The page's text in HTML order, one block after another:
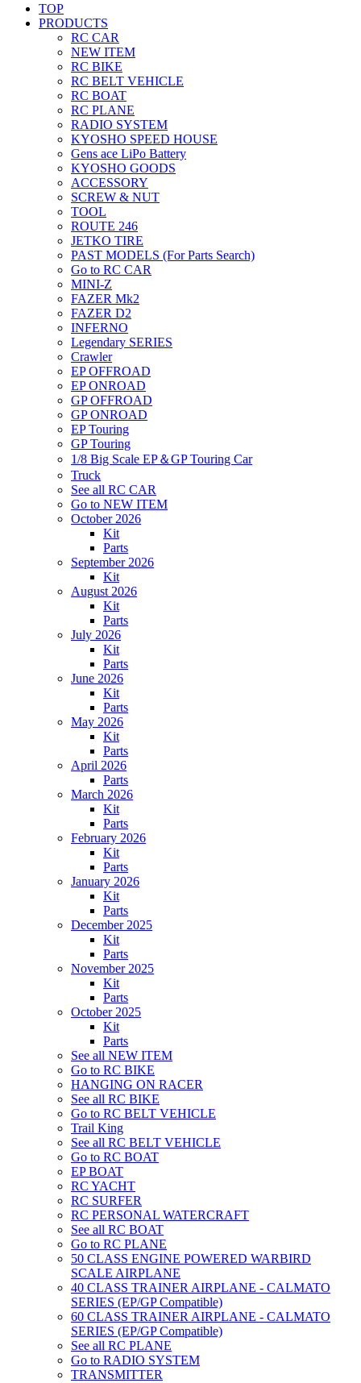
TOP
PRODUCTS
RC CAR
NEW ITEM
RC BIKE
RC BELT VEHICLE
RC BOAT
RC PLANE
RADIO SYSTEM
KYOSHO SPEED HOUSE
Gens ace LiPo Battery
KYOSHO GOODS
ACCESSORY
SCREW & NUT
TOOL
ROUTE 246
JETKO TIRE
PAST MODELS (For Parts Search)
Go to RC CAR
MINI-Z
FAZER Mk2
FAZER D2
INFERNO
Legendary SERIES
Crawler
EP OFFROAD
EP ONROAD
GP OFFROAD
GP ONROAD
EP Touring
GP Touring
1/8 Big Scale EP＆GP Touring Car
Truck
See all RC CAR
Go to NEW ITEM
October 2026
Kit
Parts
September 2026
Kit
August 2026
Kit
Parts
July 2026
Kit
Parts
June 2026
Kit
Parts
May 2026
Kit
Parts
April 2026
Parts
March 2026
Kit
Parts
February 2026
Kit
Parts
January 2026
Kit
Parts
December 2025
Kit
Parts
November 2025
Kit
Parts
October 2025
Kit
Parts
See all NEW ITEM
Go to RC BIKE
HANGING ON RACER
See all RC BIKE
Go to RC BELT VEHICLE
Trail King
See all RC BELT VEHICLE
Go to RC BOAT
EP BOAT
RC YACHT
RC SURFER
RC PERSONAL WATERCRAFT
See all RC BOAT
Go to RC PLANE
50 CLASS ENGINE POWERED WARBIRD
SCALE AIRPLANE
40 CLASS TRAINER AIRPLANE - CALMATO
SERIES (EP/GP Compatible)
60 CLASS TRAINER AIRPLANE - CALMATO
SERIES (EP/GP Compatible)
See all RC PLANE
Go to RADIO SYSTEM
TRANSMITTER